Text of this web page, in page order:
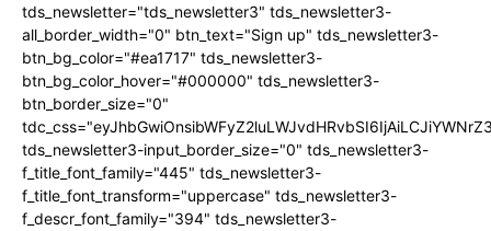
tds_newsletter="tds_newsletter3" tds_newsletter3-
all_border_width="0" btn_text="Sign up" tds_newsletter3-
btn_bg_color="#ea1717" tds_newsletter3-
btn_bg_color_hover="#000000" tds_newsletter3-
btn_border_size="0"
tds_newsletter3-input_border_size="0" tds_newsletter3-
f_title_font_family="445" tds_newsletter3-
f_title_font_transform="uppercase" tds_newsletter3-
f_descr_font_family="394" tds_newsletter3-